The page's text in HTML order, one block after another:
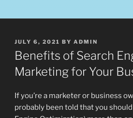
POSTED
ON
JULY 6, 2021 BY ADMIN
Benefits of Search
Marketing for Your
If you’re a marketer or business
probably been told that you should